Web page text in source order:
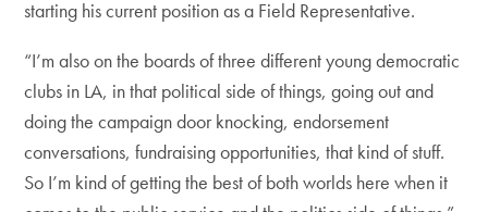
starting his current position as a Field Representative.
“I’m also on the boards of three different young democratic
clubs in LA, in that political side of things, going out and
doing the campaign door knocking, endorsement
conversations, fundraising opportunities, that kind of stuff.
So I’m kind of getting the best of both worlds here when it